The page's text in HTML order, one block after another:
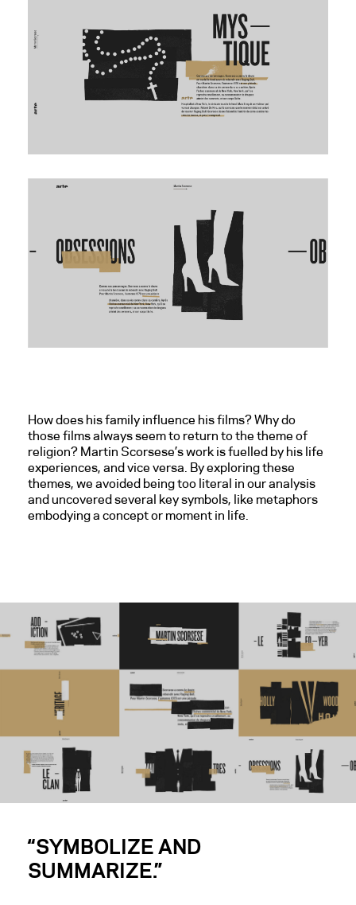
How does his family influence his films? Why do
those films always seem to return to the theme of
religion? Martin Scorsese’s work is fuelled by his life
experiences, and vice versa. By exploring these
themes, we avoided being too literal in our analysis
and uncovered several key symbols, like metaphors
embodying a concept or moment in life.
“SYMBOLIZE AND
SUMMARIZE.”